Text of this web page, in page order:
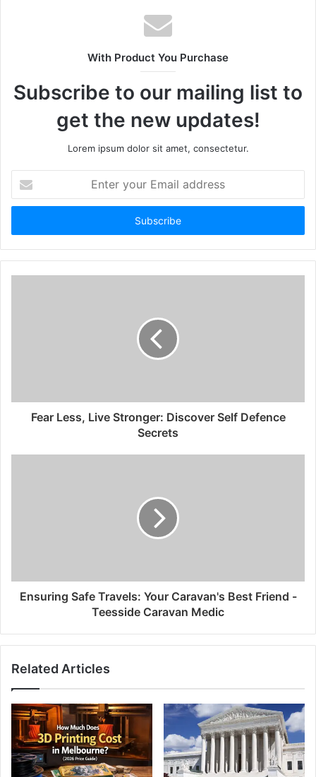
With Product You Purchase
Subscribe to our mailing list to
get the new updates!
Lorem ipsum dolor sit amet, consectetur.
your
Email
Fear Less, Live Stronger: Discover Self Defence
Secrets
Ensuring Safe Travels: Your Caravan's Best Friend -
Teesside Caravan Medic
Related Articles